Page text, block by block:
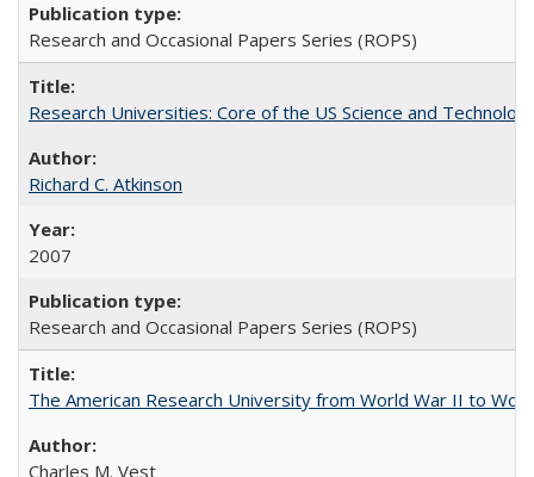
Research and Occasional Papers Series (ROPS)
Research Universities: Core of the US Science and
Richard C. Atkinson
2007
Research and Occasional Papers Series (ROPS)
The American Research University from World War II to
Charles M. Vest